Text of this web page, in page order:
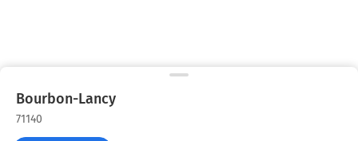
Bourbon-Lancy
71140